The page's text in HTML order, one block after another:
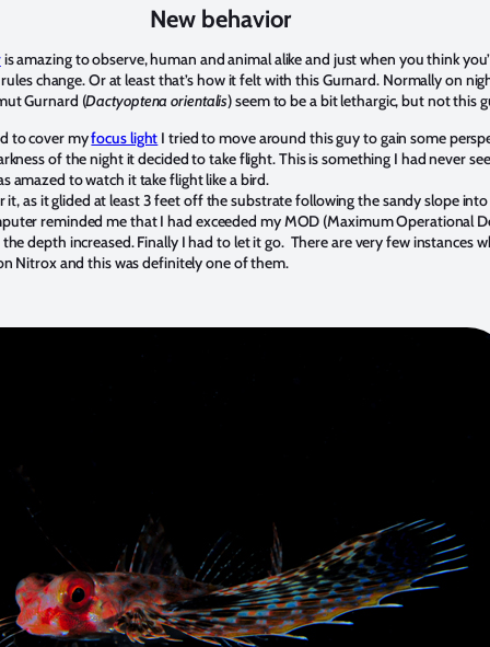
New behavior
is amazing to observe, human and animal alike and just when you think
change. Or at least that’s how it felt with this Gurnard. Normally on
Gurnard (Dactyoptena orientalis) seem to be a bit lethargic, but not this
to cover myfocus light I tried to move around this guy to gain some
of the night it decided to take flight. This is something I had never
amazed to watch it take flight like a bird.
it, as it glided at least 3 feet off the substrate following the sandy slope
reminded me that I had exceeded my MOD (Maximum Operational
depth increased. Finally I had to let it go. There are very few instances
Nitrox and this was definitely one of them.